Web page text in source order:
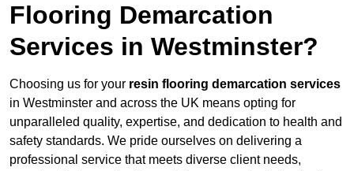
Flooring Demarcation
Services in Westminster?
Choosing us for your resin flooring demarcation services
in Westminster and across the UK means opting for
unparalleled quality, expertise, and dedication to health and
safety standards. We pride ourselves on delivering a
professional service that meets diverse client needs,